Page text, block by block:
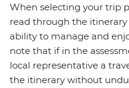
When selecting your trip
read through the itinerary
ability to manage and
note that if in the
local representative a
the itinerary without